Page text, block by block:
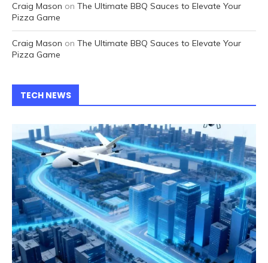
Craig Mason on The Ultimate BBQ Sauces to Elevate Your
Pizza Game
Craig Mason on The Ultimate BBQ Sauces to Elevate Your
Pizza Game
TECH NEWS